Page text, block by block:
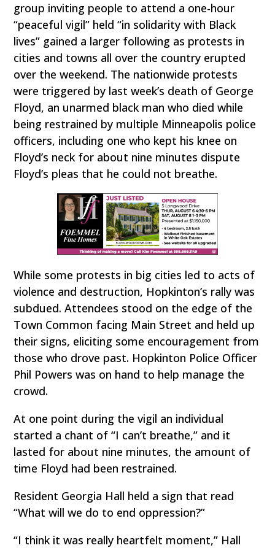
group inviting people to attend a one-hour
“peaceful vigil” held “in solidarity with Black
lives” gained a larger following as protests in
cities and towns all over the country erupted
over the weekend. The nationwide protests
were triggered by last week’s death of George
Floyd, an unarmed black man who died while
being restrained by multiple Minneapolis police
officers, including one who kept his knee on
Floyd’s neck for about nine minutes dispute
Floyd’s pleas that he could not breathe.
While some protests in big cities led to acts of
violence and destruction, Hopkinton’s rally was
subdued. Attendees stood on the edge of the
Town Common facing Main Street and held up
their signs, eliciting some encouragement from
those who drove past. Hopkinton Police Officer
Phil Powers was on hand to help manage the
crowd.
At one point during the vigil an individual
started a chant of “I can’t breathe,” and it
lasted for about nine minutes, the amount of
time Floyd had been restrained.
Resident Georgia Hall held a sign that read
“What will we do to end oppression?”
“I think it was really heartfelt moment,” Hall